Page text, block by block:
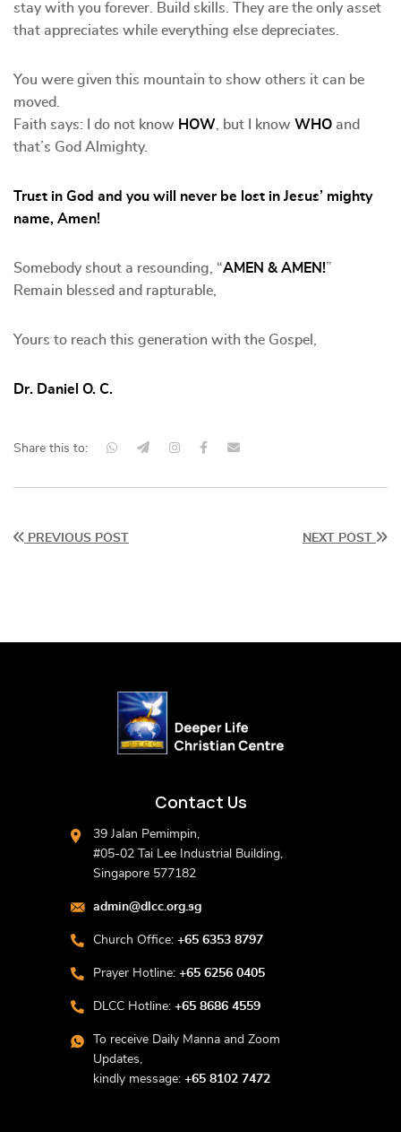
stay with you forever. Build skills. They are the only asset
that appreciates while everything else depreciates.
You were given this mountain to show others it can be
moved.
Faith says: I do not know HOW , but I know WHO and
that’s God Almighty.
Trust in God and you will never be lost in Jesus’ mighty
name, Amen!
Somebody shout a resounding, “AMEN & AMEN!”
Remain blessed and rapturable,
Yours to reach this generation with the Gospel,
Dr. Daniel O. C.
Share this to:
PREVIOUS POST NEXT POST
Contact Us
39 Jalan Pemimpin,
#05-02 Tai Lee Industrial Building,
Singapore 577182
admin@dlcc.org.sg
Church Office: +65 6353 8797
Prayer Hotline: +65 6256 0405
DLCC Hotline: +65 8686 4559
To receive Daily Manna and Zoom
Updates,
kindly message: +65 8102 7472